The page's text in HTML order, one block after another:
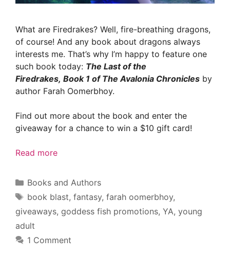
What are Firedrakes? Well, fire-breathing dragons,
of course! And any book about dragons always
interests me. That’s why I’m happy to feature one
such book today: The Last of the
Firedrakes, Book 1 of The Avalonia Chronicles by
author Farah Oomerbhoy.
Find out more about the book and enter the
giveaway for a chance to win a $10 gift card!
Read more
Categories
Books and Authors
Tags
book blast, fantasy, farah oomerbhoy,
giveaways, goddess fish promotions, YA, young
adult
1 Comment